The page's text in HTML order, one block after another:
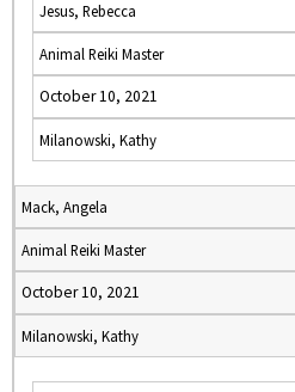
Jesus, Rebecca
Animal Reiki Master
October 10, 2021
Milanowski, Kathy
Mack, Angela
Animal Reiki Master
October 10, 2021
Milanowski, Kathy